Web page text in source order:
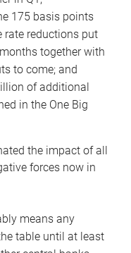
175 basis points
rate reductions put
together with
to come; and
of additional
in the One Big
the impact of all
forces now in
means any
table until at least